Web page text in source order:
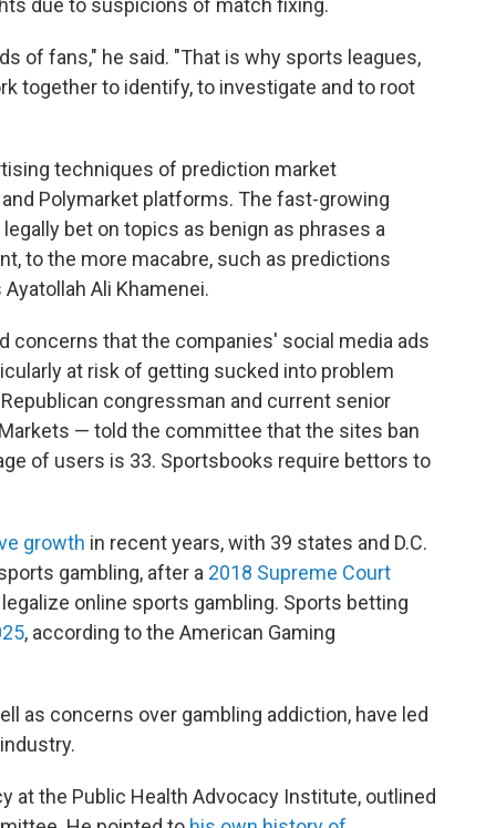
due to suspicions of match fixing.
of fans," he said. "That is why sports leagues,
together to identify, to investigate and to root
techniques of prediction market
Polymarket platforms. The fast-growing
bet on topics as benign as phrases a
to the more macabre, such as predictions
Ali Khamenei.
concerns that the companies' social media ads
at risk of getting sucked into problem
congressman and current senior
— told the committee that the sites ban
of users is 33. Sportsbooks require bettors to
growth in recent years, with 39 states and D.C.
gambling, after a 2018 Supreme Court
online sports gambling. Sports betting
, according to the American Gaming
as concerns over gambling addiction, have led
at the Public Health Advocacy Institute, outlined